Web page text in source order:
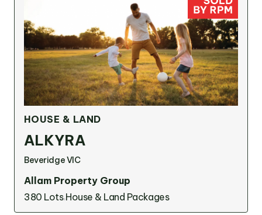
HOUSE & LAND
ALKYRA
Beveridge VIC
Allam Property Group
380 Lots House & Land Packages